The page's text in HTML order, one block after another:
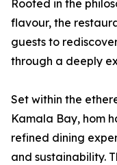
Rooted in the
flavour, the
guests to
through a deeply
Set within the
Kamala Bay, hom
refined dining
and sustainability.